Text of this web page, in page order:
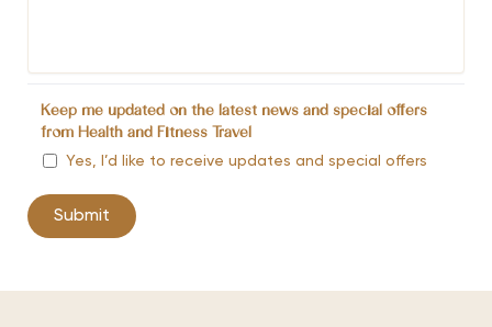
Keep me updated on the latest news and special offers
from Health and Fitness Travel
Yes, I’d like to receive updates and special offers